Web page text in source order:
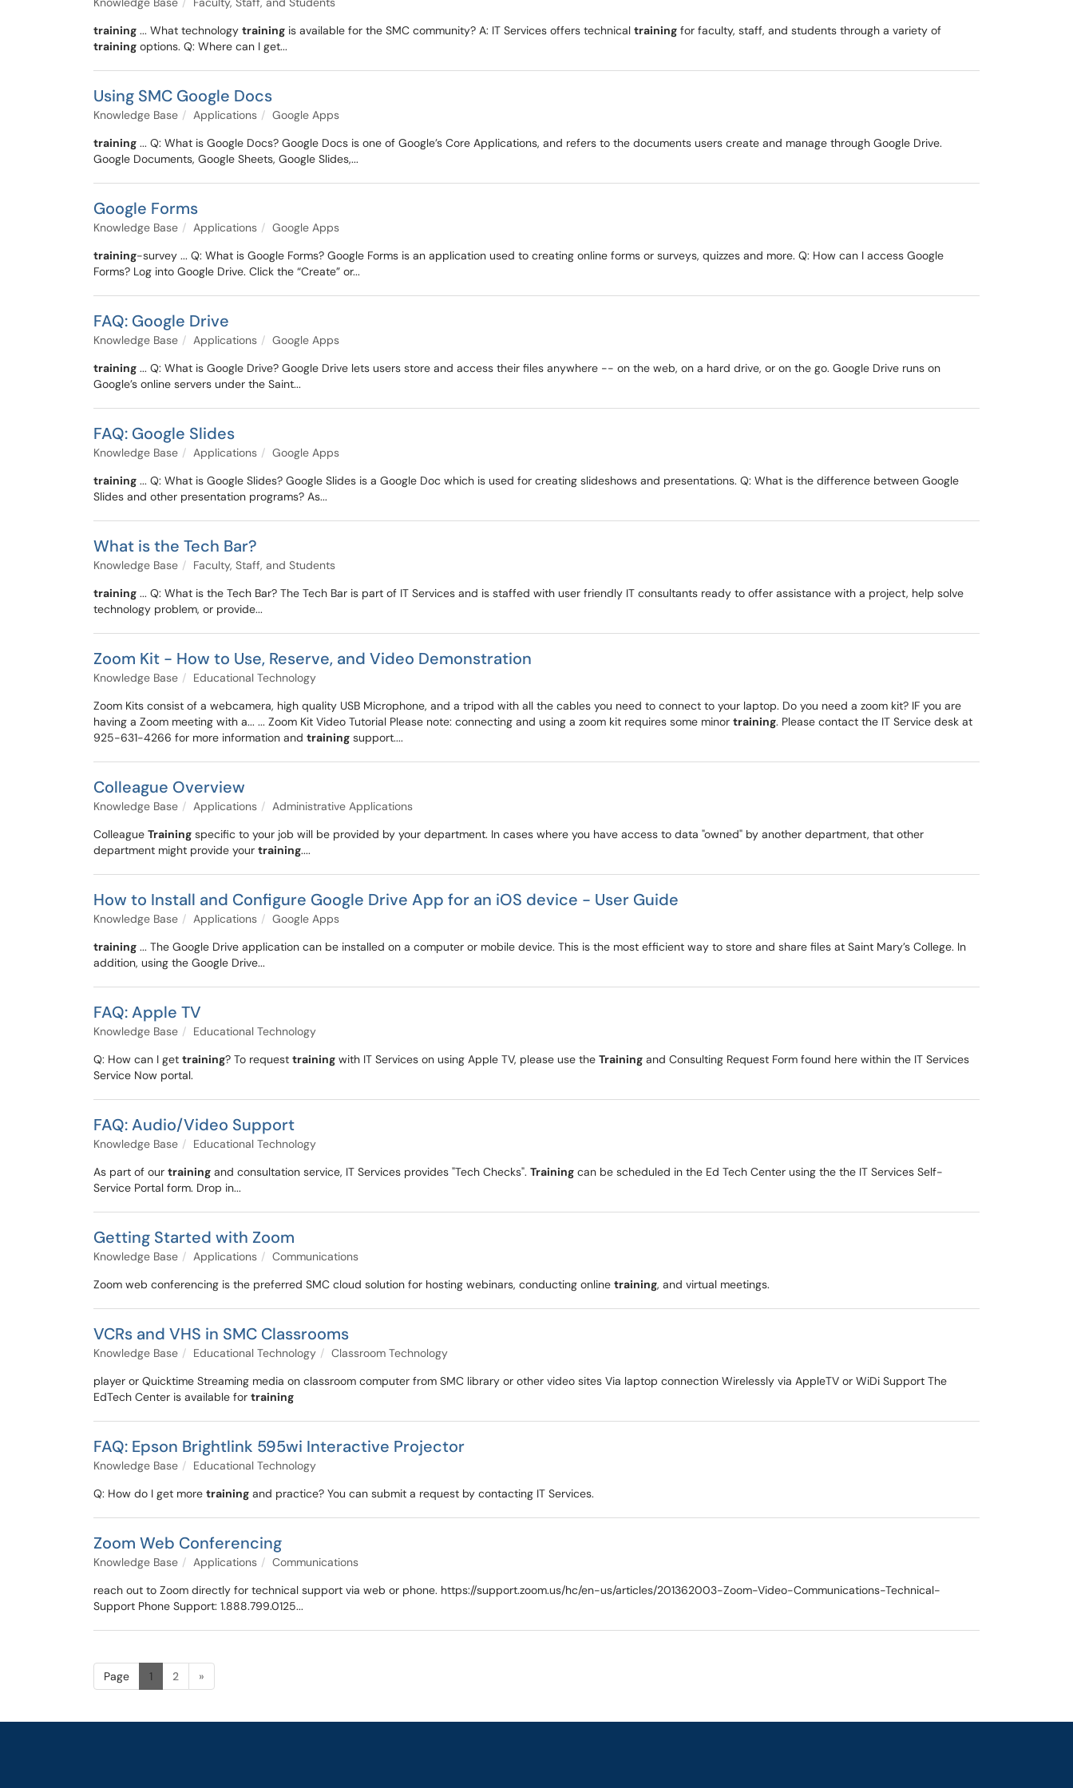
training ... What technology training is available for the SMC community? A: IT Services offers technical training for faculty, staff, and students through a variety of
training options. Q: Where can I get...
Using SMC Google Docs
Knowledge Base Applications
Google Apps
training ... Q: What is Google Docs? Google Docs is one of Google’s Core Applications, and refers to the documents users create and manage through Google Drive.
Google Documents, Google Sheets, Google Slides,...
Google Forms
Knowledge Base Applications
Google Apps
training-survey ... Q: What is Google Forms? Google Forms is an application used to creating online forms or surveys, quizzes and more. Q: How can I access Google
Forms? Log into Google Drive. Click the “Create” or...
FAQ: Google Drive
Knowledge Base Applications
Google Apps
training ... Q: What is Google Drive? Google Drive lets users store and access their files anywhere -- on the web, on a hard drive, or on the go. Google Drive runs on
Google’s online servers under the Saint...
FAQ: Google Slides
Knowledge Base Applications
Google Apps
training ... Q: What is Google Slides? Google Slides is a Google Doc which is used for creating slideshows and presentations. Q: What is the difference between Google
Slides and other presentation programs? As...
What is the Tech Bar?
Knowledge Base
Faculty, Staff, and Students
training ... Q: What is the Tech Bar? The Tech Bar is part of IT Services and is staffed with user friendly IT consultants ready to offer assistance with a project, help solve
technology problem, or provide...
Zoom Kit - How to Use, Reserve, and Video Demonstration
Knowledge Base
Educational Technology
Zoom Kits consist of a webcamera, high quality USB Microphone, and a tripod with all the cables you need to connect to your laptop. Do you need a zoom kit? IF you are
having a Zoom meeting with a... ... Zoom Kit Video Tutorial Please note: connecting and using a zoom kit requires some minor training. Please contact the IT Service desk at
925-631-4266 for more information and training support....
Colleague Overview
Knowledge Base Applications
Administrative Applications
Colleague Training specific to your job will be provided by your department. In cases where you have access to data "owned" by another department, that other
department might provide your training....
How to Install and Configure Google Drive App for an iOS device - User Guide
Knowledge Base Applications
Google Apps
training ... The Google Drive application can be installed on a computer or mobile device. This is the most efficient way to store and share files at Saint Mary’s College. In
addition, using the Google Drive...
FAQ: Apple TV
Knowledge Base
Educational Technology
Q: How can I get training? To request training with IT Services on using Apple TV, please use the Training and Consulting Request Form found here within the IT Services
Service Now portal.
FAQ: Audio/Video Support
Knowledge Base
Educational Technology
As part of our training and consultation service, IT Services provides "Tech Checks". Training can be scheduled in the Ed Tech Center using the the IT Services Self-
Service Portal form. Drop in...
Getting Started with Zoom
Knowledge Base Applications
Communications
Zoom web conferencing is the preferred SMC cloud solution for hosting webinars, conducting online training, and virtual meetings.
VCRs and VHS in SMC Classrooms
Knowledge Base Educational Technology
Classroom Technology
player or Quicktime Streaming media on classroom computer from SMC library or other video sites Via laptop connection Wirelessly via AppleTV or WiDi Support The
EdTech Center is available for training
FAQ: Epson Brightlink 595wi Interactive Projector
Knowledge Base
Educational Technology
Q: How do I get more training and practice? You can submit a request by contacting IT Services.
Zoom Web Conferencing
Knowledge Base Applications
Communications
reach out to Zoom directly for technical support via web or phone. https://support.zoom.us/hc/en-us/articles/201362003-Zoom-Video-Communications-Technical-
Support Phone Support: 1.888.799.0125...
Page 1 2 »